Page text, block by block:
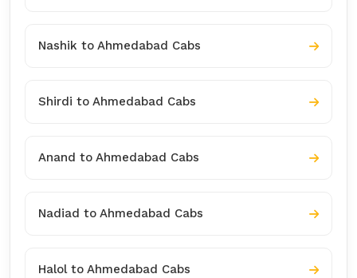
Nashik to Ahmedabad Cabs
Shirdi to Ahmedabad Cabs
Anand to Ahmedabad Cabs
Nadiad to Ahmedabad Cabs
Halol to Ahmedabad Cabs